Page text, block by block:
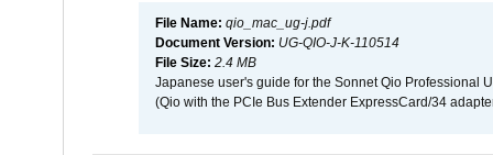
File Name: qio_mac_ug-j.pdf
Document Version: UG-QIO-J-K-110514
File Size: 2.4 MB
Japanese user's guide for the Sonnet Qio Professional
(Qio with the PCIe Bus Extender ExpressCard/34